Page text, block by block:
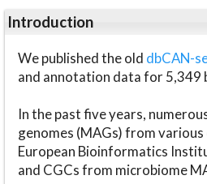
Introduction
We published the old dbCAN-
and annotation data for 5,349
In the past five years,
genomes (MAGs) from
European Bioinformatics
and CGCs from microbiome